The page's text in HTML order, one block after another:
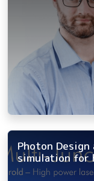
Photon
simulation for